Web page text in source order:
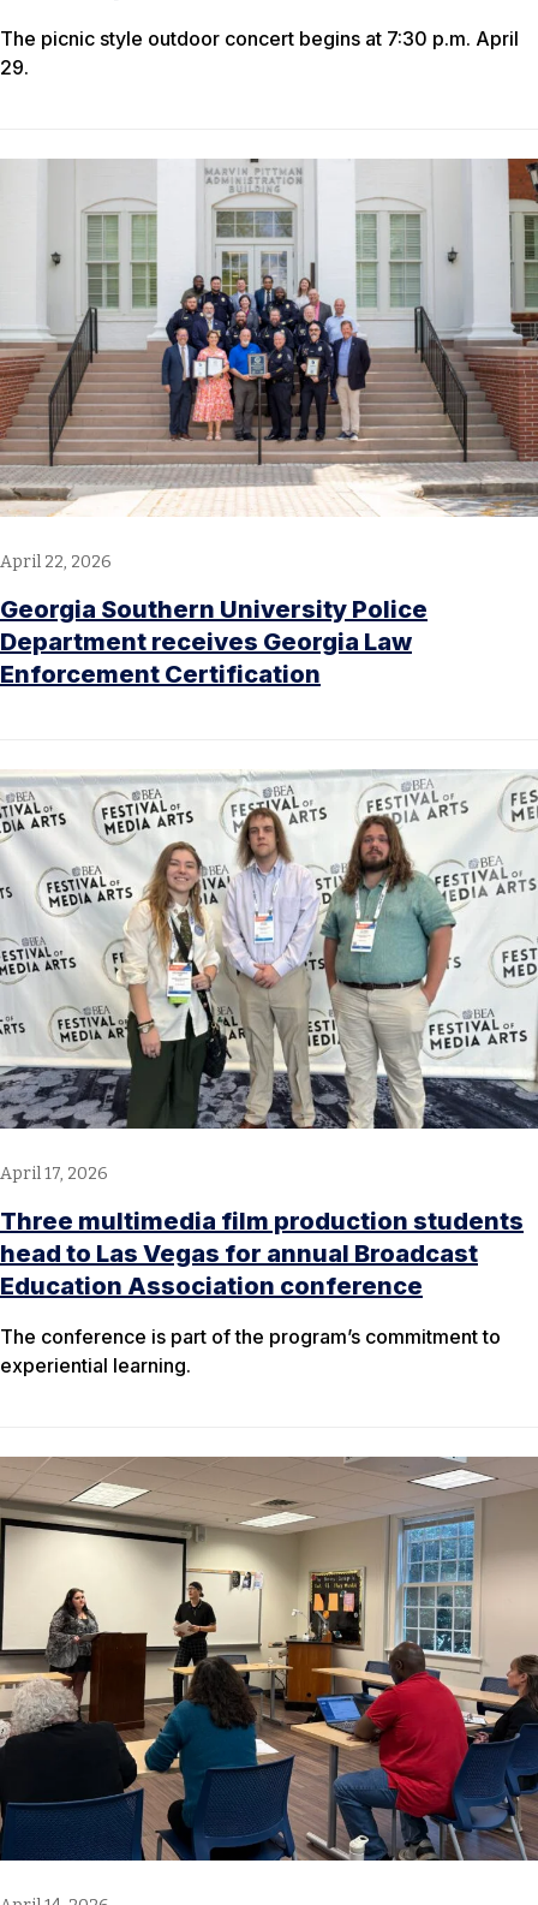
The picnic style outdoor concert begins at 7:30 p.m. April
29.
April 22, 2026
Georgia Southern University Police
Department receives Georgia Law
Enforcement Certification
April 17, 2026
Three multimedia film production students
head to Las Vegas for annual Broadcast
Education Association conference
The conference is part of the program’s commitment to
experiential learning.